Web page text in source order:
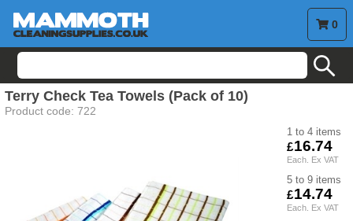
0
Terry Check Tea Towels (Pack of 10)
Product code: 722
1 to 4
16.74
5 to 9
14.74